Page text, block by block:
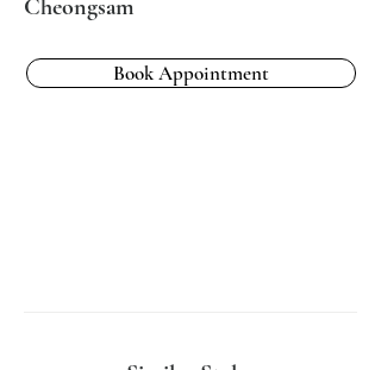
Cheongsam
Book Appointment